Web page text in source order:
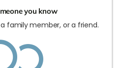
you know
family member, or a friend.